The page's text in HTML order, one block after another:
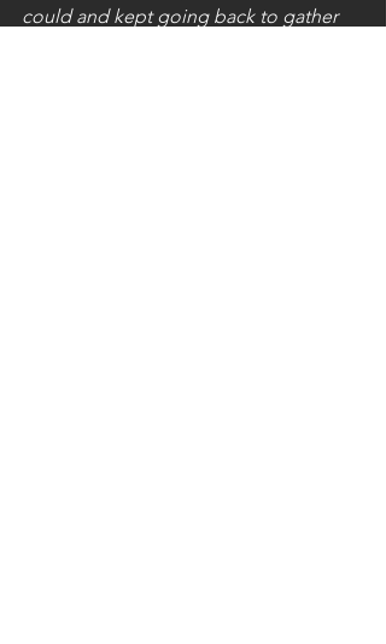
could and kept going back to gather